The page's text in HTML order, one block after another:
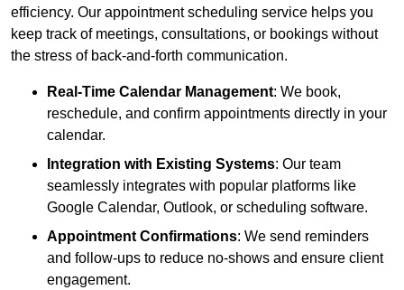
efficiency. Our appointment scheduling service helps you
keep track of meetings, consultations, or bookings without
the stress of back-and-forth communication.
Real-Time Calendar Management: We book,
reschedule, and confirm appointments directly in your
calendar.
Integration with Existing Systems: Our team
seamlessly integrates with popular platforms like
Google Calendar, Outlook, or scheduling software.
Appointment Confirmations: We send reminders
and follow-ups to reduce no-shows and ensure client
engagement.